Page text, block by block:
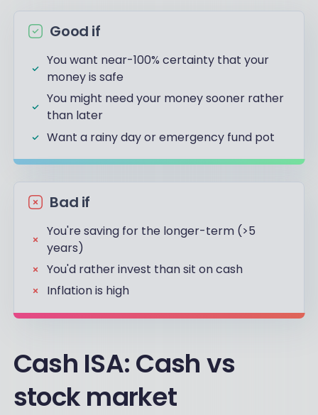
Good if
You want near-100% certainty that your
money is safe
You might need your money sooner rather
than later
Want a rainy day or emergency fund pot
Bad if
You're saving for the longer-term (>5
years)
You'd rather invest than sit on cash
Inflation is high
Cash ISA: Cash vs
stock market